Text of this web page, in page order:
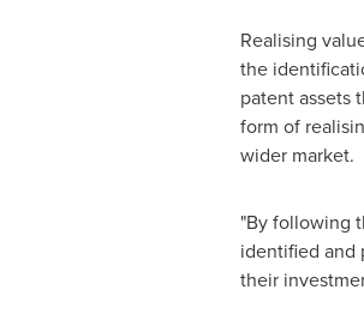
Realising
the
patent assets
form of
wider market.
"By following
identified and
their